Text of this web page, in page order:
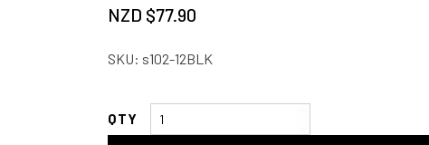
NZD $77.90
SKU: s102-12BLK
-12